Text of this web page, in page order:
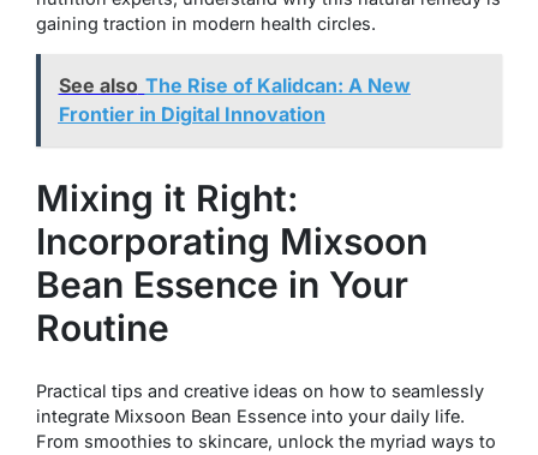
gaining traction in modern health circles.
See also The Rise of Kalidcan: A New
Frontier in Digital Innovation
Mixing it Right:
Incorporating Mixsoon
Bean Essence in Your
Routine
Practical tips and creative ideas on how to seamlessly
integrate Mixsoon Bean Essence into your daily life.
From smoothies to skincare, unlock the myriad ways to